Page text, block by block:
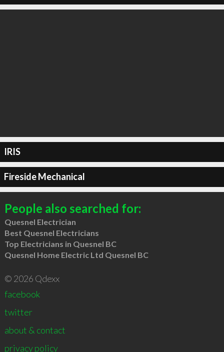
IRIS
Fireside Mechanical
People also searched for:
Quesnel Electrician
Best Quesnel Electricians
Top Electricians in Quesnel BC
Quesnel Home Electric Ltd Quesnel BC
© 2026 Qdexx
facebook
twitter
about & contact
privacy policy